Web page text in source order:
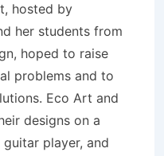
hosted by
her students from
hoped to raise
problems and to
Eco Art and
designs on a
player, and